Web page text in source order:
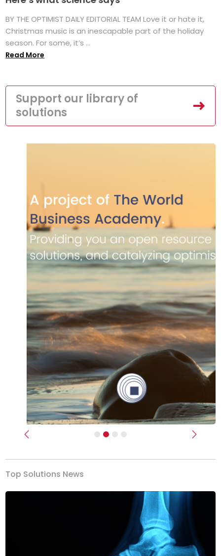
BY THE OPTIMIST DAILY EDITORIAL TEAM Love it or hate it,
Christmas music is an inescapable part of the holiday
season. For some, it’s ...
Read More
Support our library of
solutions
Previous Next
Top Solutions News